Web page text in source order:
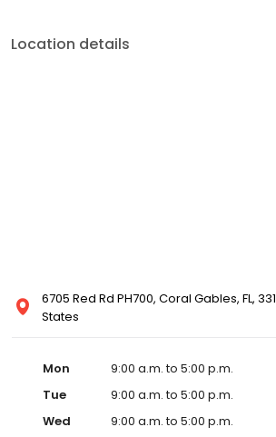
Location details
6705 Red Rd PH700, Coral Gables, FL,
States
Mon
9:00 a.m. to 5:00 p.m.
Tue
9:00 a.m. to 5:00 p.m.
Wed
9:00 a.m. to 5:00 p.m.